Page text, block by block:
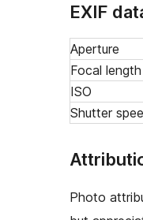
EXIF
Aperture
Focal length
ISO
Shutter
Photo